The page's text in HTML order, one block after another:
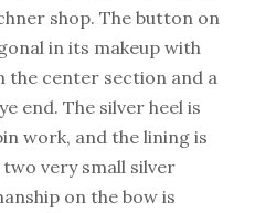
shop. The button on
in its makeup with
center section and a
end. The silver heel is
work, and the lining is
very small silver
on the bow is